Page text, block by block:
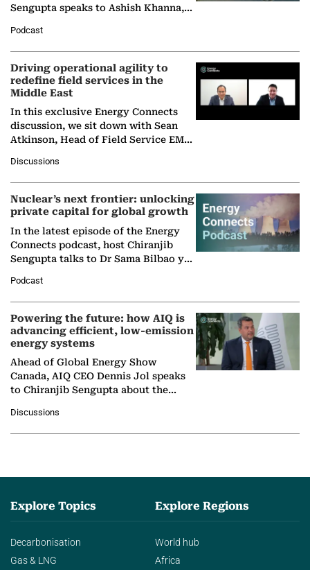
Sengupta speaks to Ashish Khanna,
Solar Alliance, as the…
Podcast
Driving operational agility to
redefine field services in the
Middle East
In this exclusive Energy Connects
discussion, we sit down with Sean
Atkinson, Head of Field Service EMA
company's…
Discussions
Nuclear’s next frontier: unlocking
private capital for global growth
In the latest episode of the Energy
Connects podcast, host Chiranjib
Sengupta talks to Dr Sama Bilbao y
Nuclear Association,…
Podcast
Powering the future: how AIQ is
advancing efficient, low-emission
energy systems
Ahead of Global Energy Show
Canada, AIQ CEO Dennis Jol speaks
to Chiranjib Sengupta about the
agentic AI in transforming…
Discussions
Explore Topics
Decarbonisation
Gas & LNG
Explore Regions
World hub
Africa